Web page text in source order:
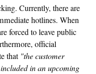
Currently, there are
hotlines. When
forced to leave public
official
that "the customer
in an upcoming